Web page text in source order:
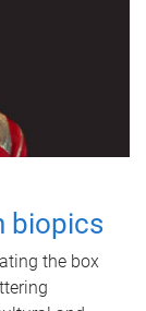
biopics
the box